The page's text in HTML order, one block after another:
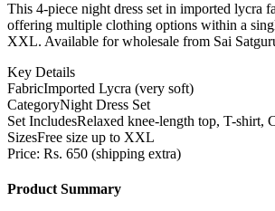
This 4-piece night dress set in imported lycra
offering multiple clothing options within a
XXL. Available for wholesale from Sai
Key Details
FabricImported Lycra (very soft)
CategoryNight Dress Set
Set IncludesRelaxed knee-length top, T-shirt,
SizesFree size up to XXL
Price: Rs. 650 (shipping extra)
Product Summary